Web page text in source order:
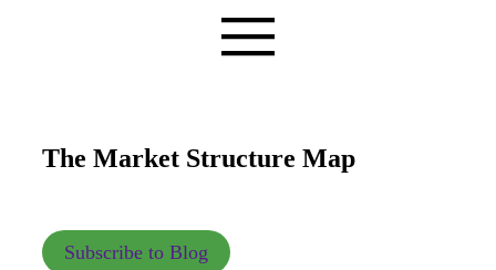
The Market Structure Map
Subscribe to Blog